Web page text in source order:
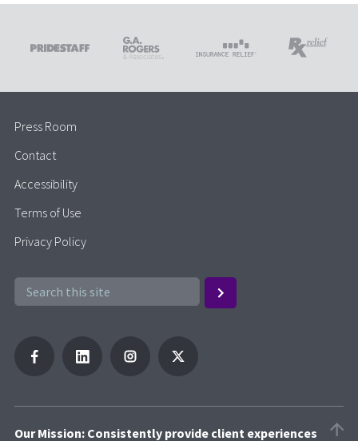
Press Room
Contact
Accessibility
Terms of Use
Privacy Policy
Our Mission: Consistently provide client experiences